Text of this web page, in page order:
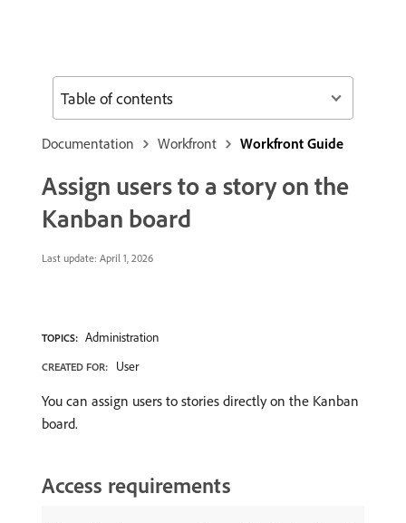
Documentation Workfront Workfront Guide
Assign users to a story on the
Kanban board
Last update: April 1, 2026
TOPICS: Administration
CREATED FOR: User
You can assign users to stories directly on the Kanban
board.
Access requirements
Table of contents